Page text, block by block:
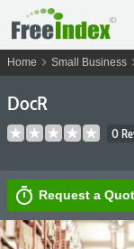
Home chevron_right Small Business
DocR
0
timer Request a